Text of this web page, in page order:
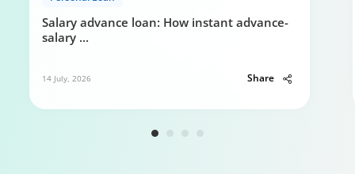
Salary advance loan: How instant advance-
salary ...
14 July, 2026 Share